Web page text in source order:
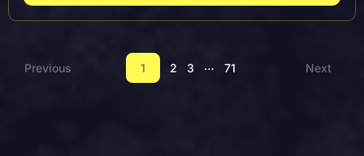
Previous 1 2 3 … 71 Next